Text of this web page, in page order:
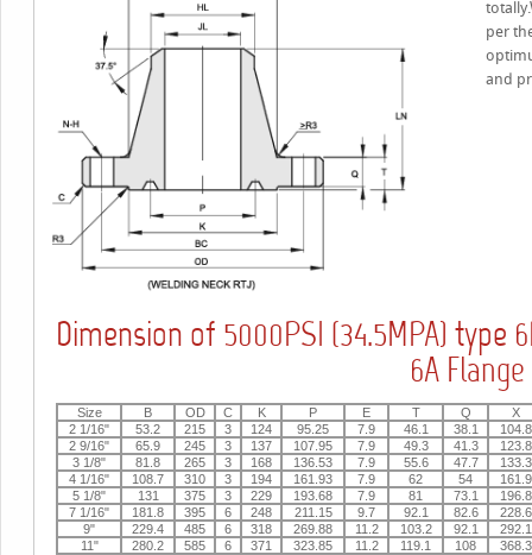
per
and
Dimension of 5000PSI (34.5MPA) type
6A Flange
Size B OD C K P E T Q
X
2 1/16"
53.2 215 3 124 95.25 7.9 46.1 38.1
104.8
2 9/16"
65.9 245 3 137 107.95 7.9 49.3 41.3
123.8
3 1/8"
81.8 265 3 168 136.53 7.9 55.6 47.7
133.3
4 1/16"
108.7 310 3 194 161.93 7.9 62 54
161.9
5 1/8"
131 375 3 229 193.68 7.9 81 73.1
196.8
7 1/16"
181.8 395 6 248 211.15 9.7 92.1 82.6
228.6
9"
229.4 485 6 318 269.88 11.2 103.2 92.1
292.1
11"
280.2 585 6 371 323.85 11.2 119.1 108 368.3